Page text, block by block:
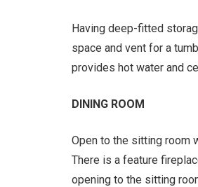
Having deep-fitted
space and vent for a
provides hot water and
DINING ROOM
Open to the sitting room
There is a feature
opening to the sitting